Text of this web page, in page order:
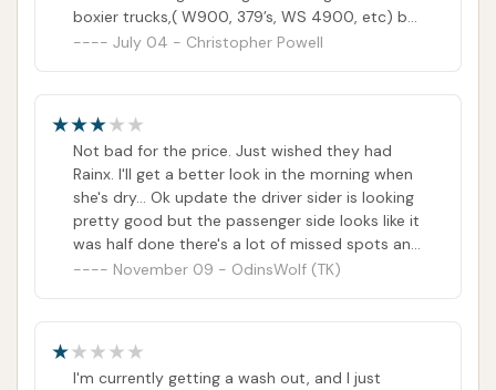
boxier trucks,( W900, 379’s, WS 4900, etc) but
works great for the aerodynamic trucks since
July 04 - Christopher Powell
Not bad for the price. Just wished they had
Rainx. I'll get a better look in the morning when
she's dry... Ok update the driver sider is looking
pretty good but the passenger side looks like it
was half done there's a lot of missed spots and
no one even touched the back of my cab.Will
November 09 - OdinsWolf (TK)
I'm currently getting a wash out, and I just